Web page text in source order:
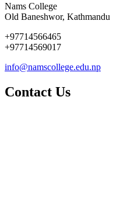
Nams College
Old Baneshwor, Kathmandu
+97714566465
+97714569017
info@namscollege.edu.np
Contact Us